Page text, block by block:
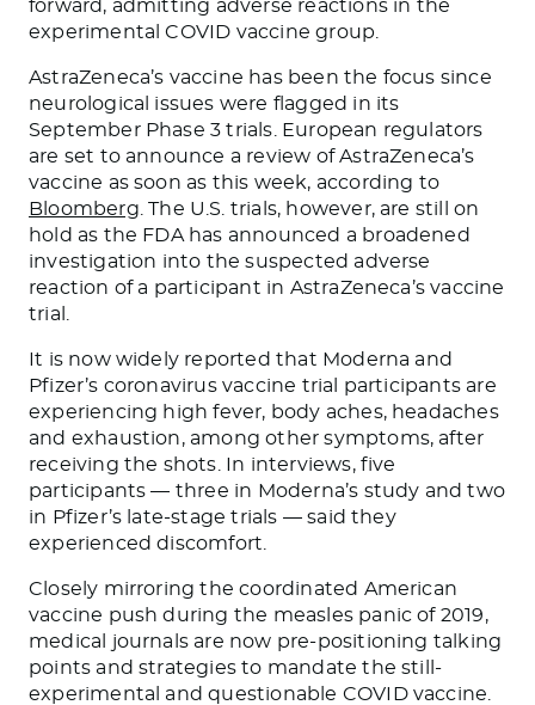
forward, admitting adverse reactions in the
experimental COVID vaccine group.
AstraZeneca’s vaccine has been the focus since
neurological issues were flagged in its
September Phase 3 trials. European regulators
are set to announce a review of AstraZeneca’s
vaccine as soon as this week, according to
Bloomberg . The U.S. trials, however, are still on
hold as the FDA has announced a broadened
investigation into the suspected adverse
reaction of a participant in AstraZeneca’s vaccine
trial.
It is now widely reported that Moderna and
Pfizer’s coronavirus vaccine trial participants are
experiencing high fever, body aches, headaches
and exhaustion, among other symptoms, after
receiving the shots. In interviews, five
participants — three in Moderna’s study and two
in Pfizer’s late-stage trials — said they
experienced discomfort.
Closely mirroring the coordinated American
vaccine push during the measles panic of 2019,
medical journals are now pre-positioning talking
points and strategies to mandate the still-
experimental and questionable COVID vaccine.